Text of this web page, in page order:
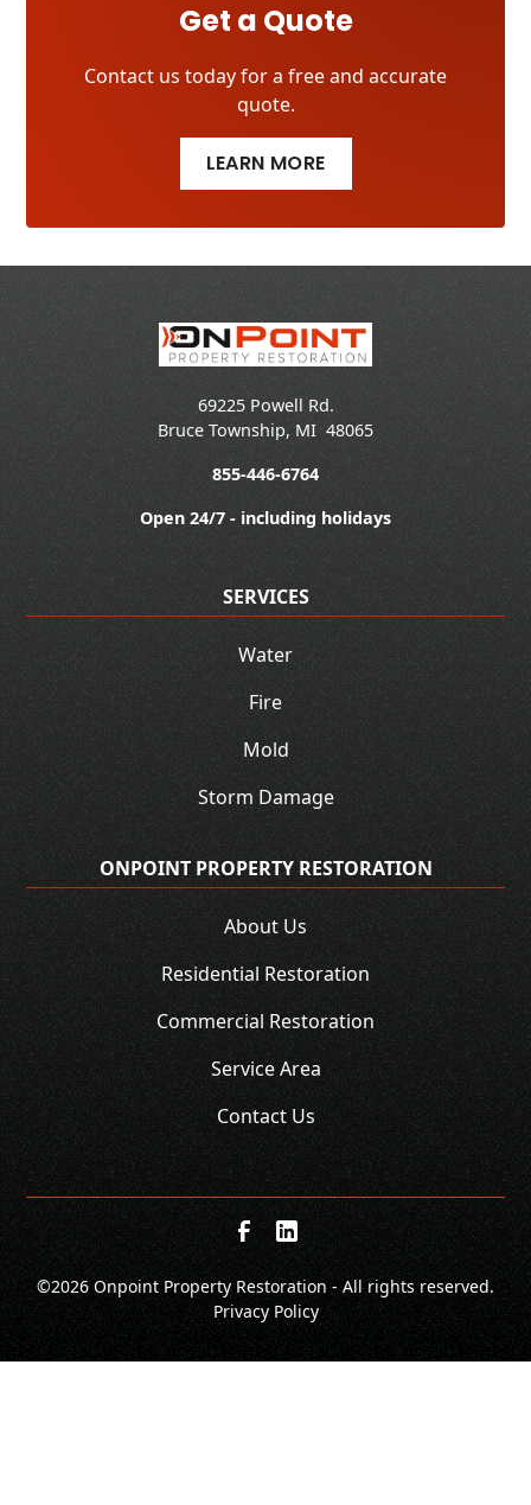
Get a Quote
Contact us today for a free and accurate
quote.
LEARN MORE
69225 Powell Rd.
Bruce Township, MI 48065
855-446-6764
Open 24/7 - including holidays
SERVICES
Water
Fire
Mold
Storm Damage
ONPOINT PROPERTY RESTORATION
About Us
Residential Restoration
Commercial Restoration
Service Area
Contact Us
©2026 Onpoint Property Restoration - All rights reserved.
Privacy Policy